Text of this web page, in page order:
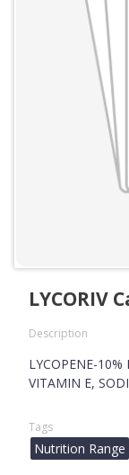
LYCORIV
Description
LYCOPENE-
VITAMIN E,
Tags
Nutrition Range